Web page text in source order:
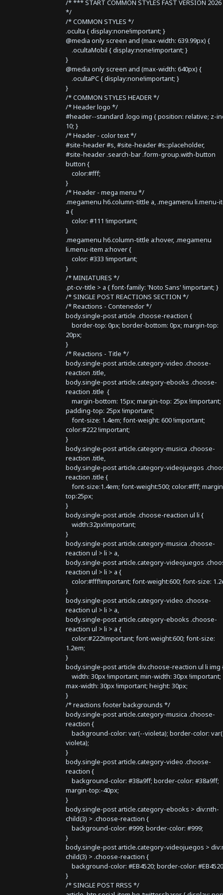
/* *** START COMMON STYLES FAST VERSION
*/
/* COMMON STYLES */
.oculta { display:none!important; }
@media only screen and (max-width: 639.99px) {
.ocultaMobil { display:none!important; }
}
@media only screen and (max-width: 640px) {
.ocultaPC { display:none!important; }
}
/* COMMON STYLES HEADER */
/* Header logo */
#header--standard .logo img { position: relative; z-
10; }
/* Header - color text */
#site-header #s, #site-header #s::placeholder,
#site-header .search-bar .form-group.with-button
button {
color:#fff;
}
/* Header - mega menu */
.megamenu h6.column-tittle a, .megamenu li.menu-
a {
color: #111 !important;
}
.megamenu h6.column-tittle a:hover, .megamenu
li.menu-item a:hover {
color: #333 !important;
}
/* MINIATURES */
.pt-cv-title > a { font-family: 'Noto Sans' !important; }
/* SINGLE POST REACTIONS SECTION */
/* Reactions - Contenedor */
body.single-post article .choose-reaction {
border-top: 0px; border-bottom: 0px; margin-top:
20px;
}
/* Reactions - Title */
body.single-post article.category-video .choose-
reaction .title,
body.single-post article.category-ebooks .choose-
reaction .title {
margin-bottom: 15px; margin-top: 25px !important;
padding-top: 25px !important;
font-size: 1.4em; font-weight: 600 !important;
color:#222 !important;
}
body.single-post article.category-musica .choose-
reaction .title,
body.single-post article.category-videojuegos
reaction .title {
font-size:1.4em; font-weight:500; color:#fff;
top:25px;
}
body.single-post article .choose-reaction ul li {
width:32px!important;
}
body.single-post article.category-musica .choose-
reaction ul > li > a,
body.single-post article.category-videojuegos
reaction ul > li > a {
color:#fff!important; font-weight:600; font-size:
}
body.single-post article.category-video .choose-
reaction ul > li > a,
body.single-post article.category-ebooks .choose-
reaction ul > li > a {
color:#222!important; font-weight:600; font-size:
1.2em;
}
body.single-post article div.choose-reaction ul li img
width: 30px !important; min-width: 30px !important;
max-width: 30px !important; height: 30px;
}
/* reactions footer backgrounds */
body.single-post article.category-musica .choose-
reaction {
background-color: var(--violeta); border-color:
violeta);
}
body.single-post article.category-video .choose-
reaction {
background-color: #38a9ff; border-color: #38a9ff;
margin-top:-40px;
}
body.single-post article.category-ebooks > div:nth-
child(3) > .choose-reaction {
background-color: #999; border-color: #999;
}
body.single-post article.category-videojuegos >
child(3) > .choose-reaction {
background-color: #EB4520; border-color:
}
/* SINGLE POST RRSS */